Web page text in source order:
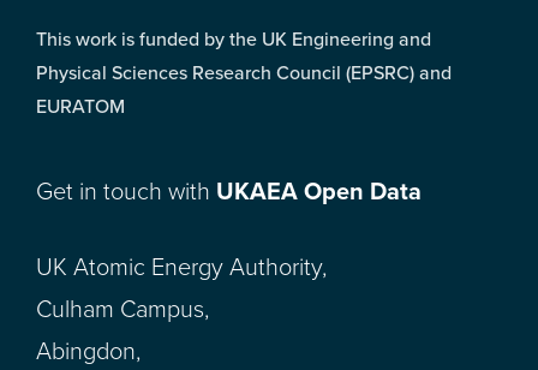
This work is funded by the UK Engineering and
Physical Sciences Research Council (EPSRC) and
EURATOM
Get in touch with UKAEA Open Data
UK Atomic Energy Authority,
Culham Campus,
Abingdon,